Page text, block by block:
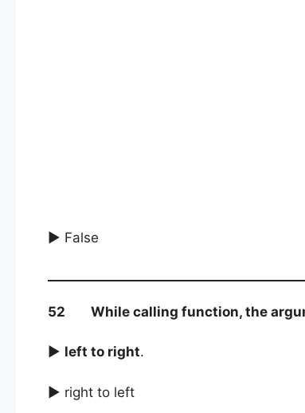
► False
52 While calling function, the
► left to right.
► right to left